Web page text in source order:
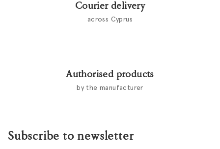
Courier delivery
across Cyprus
Authorised products
by the manufacturer
Subscribe to newsletter